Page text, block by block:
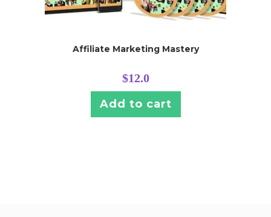
Affiliate Marketing Mastery
$12.0
Add to cart